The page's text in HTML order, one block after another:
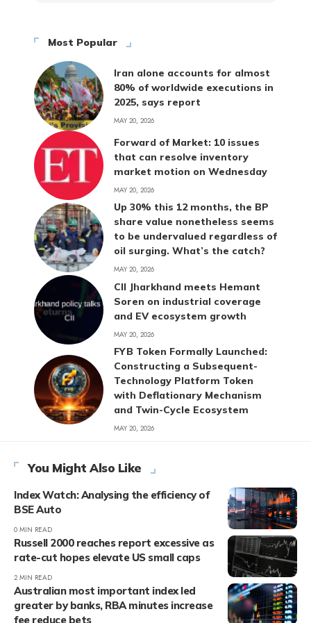
Most Popular
Iran alone accounts for almost
80% of worldwide executions in
2025, says report
MAY 20, 2026
Forward of Market: 10 issues
that can resolve inventory
market motion on Wednesday
MAY 20, 2026
Up 30% this 12 months, the BP
share value nonetheless seems
to be undervalued regardless of
oil surging. What’s the catch?
MAY 20, 2026
CII Jharkhand meets Hemant
Soren on industrial coverage
and EV ecosystem growth
MAY 20, 2026
FYB Token Formally Launched:
Constructing a Subsequent-
Technology Platform Token
with Deflationary Mechanism
and Twin-Cycle Ecosystem
MAY 20, 2026
You Might Also Like
Index Watch: Analysing the efficiency of
BSE Auto
0 MIN READ
Russell 2000 reaches report excessive as
rate-cut hopes elevate US small caps
2 MIN READ
Australian most important index led
greater by banks, RBA minutes increase
fee reduce bets